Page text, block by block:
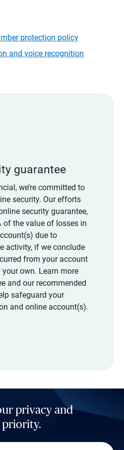
protection policy
and voice recognition
guarantee
we’re committed to
security. Our efforts
security guarantee,
of the value of losses in
due to
activity, if we conclude
from your account
own. Learn more
and our recommended
safeguard your
and online account(s).
privacy and
priority.